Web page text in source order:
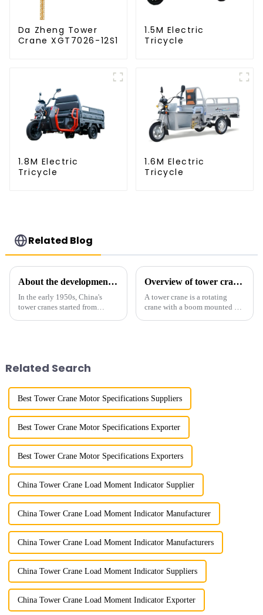
Da Zheng Tower
Crane XGT7026-12S1
1.5M Electric
Tricycle
1.8M Electric
Tricycle
1.6M Electric
Tricycle
Related Blog
About the development process of tower cranes in China
In the early 1950s, China's
tower cranes started from
Overview of tower cranes and their safety and management
A tower crane is a rotating
crane with a boom mounted on
Related Search
Best Tower Crane Motor Specifications Suppliers
Best Tower Crane Motor Specifications Exporter
Best Tower Crane Motor Specifications Exporters
China Tower Crane Load Moment Indicator Supplier
China Tower Crane Load Moment Indicator Manufacturer
China Tower Crane Load Moment Indicator Manufacturers
China Tower Crane Load Moment Indicator Suppliers
China Tower Crane Load Moment Indicator Exporter